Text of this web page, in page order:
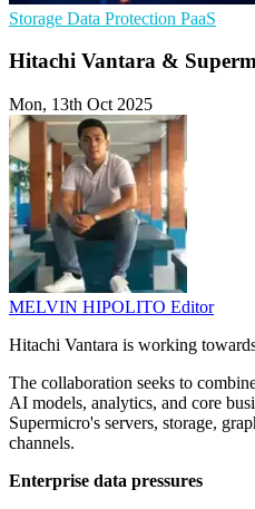
Storage Data Protection PaaS
Hitachi Vantara &
Mon, 13th Oct 2025
MELVIN HIPOLITO Editor
Hitachi Vantara is working
The collaboration seeks to
AI models, analytics, and core
Supermicro's servers, storage,
channels.
Enterprise data pressures